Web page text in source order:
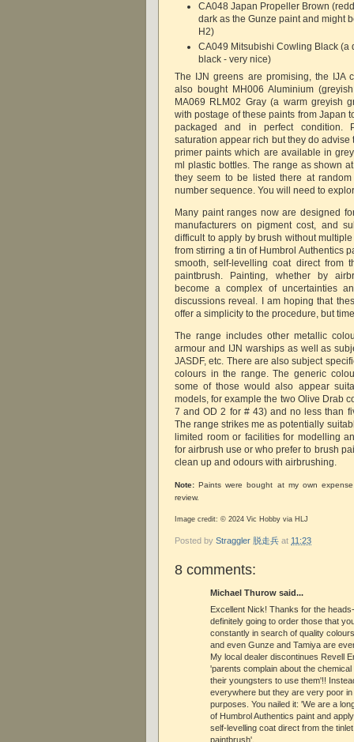
CA048 Japan Propeller Brown
dark as the Gunze paint and might
H2)
CA049 Mitsubishi Cowling Black (a
black - very nice)
The IJN greens are promising, the IJA
also bought MH006 Aluminium
MA069 RLM02 Gray (a warm greyish
with postage of these paints from Japan
packaged and in perfect condition.
saturation appear rich but they do advise
primer paints which are available in
ml plastic bottles. The range as shown
they seem to be listed there at
number sequence. You will need to
Many paint ranges now are designed
manufacturers on pigment cost, and
difficult to apply by brush without
from stirring a tin of Humbrol Authentics
smooth, self-levelling coat direct from
paintbrush. Painting, whether by
become a complex of uncertainties
discussions reveal. I am hoping that
offer a simplicity to the procedure, but
The range includes other metallic
armour and IJN warships as well as
JASDF, etc. There are also subject
colours in the range. The generic
some of those would also appear
models, for example the two Olive Drab
7 and OD 2 for # 43) and no less than
The range strikes me as potentially
limited room or facilities for modelling
for airbrush use or who prefer to brush
clean up and odours with airbrushing.
Note: Paints were bought at my own
review.
Image credit: © 2024 Vic Hobby via HLJ
Posted by Straggler 脱走兵 at 11:23
8 comments:
Michael Thurow said...
Excellent Nick! Thanks for the
definitely going to order those that
constantly in search of quality
and even Gunze and Tamiya are
My local dealer discontinues Revell
'parents complain about the
their youngsters to use them'!!
everywhere but they are very poor
purposes. You nailed it: 'We are a
of Humbrol Authentics paint and
self-levelling coat direct from the
paintbrush'.